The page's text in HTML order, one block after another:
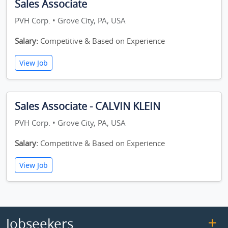
Sales Associate
PVH Corp. • Grove City, PA, USA
Salary: Competitive & Based on Experience
View Job
Sales Associate - CALVIN KLEIN
PVH Corp. • Grove City, PA, USA
Salary: Competitive & Based on Experience
View Job
Jobseekers